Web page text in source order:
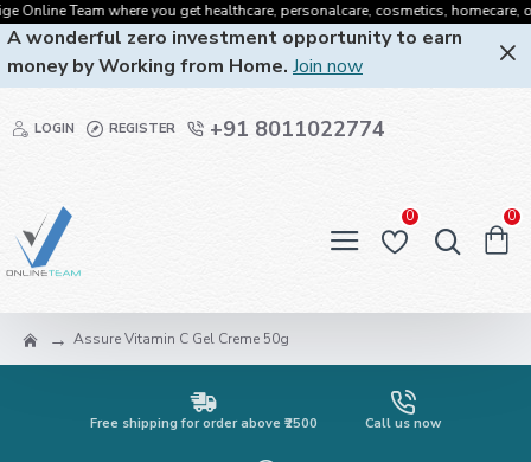
where you get healthcare, personalcare, cosmetics, homecare, oralcare and
A wonderful zero investment opportunity to earn
money by Working from Home. Join now
LOGIN REGISTER +91 8011022774
0 0
Assure Vitamin C Gel Creme 50g
Free shipping for order above ₹2500 Call us now